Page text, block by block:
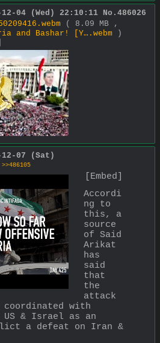
12-04 (Wed) 22:10:11 No. 486026
( 8.09 MB ,
and Bashar! [Y….webm )
12-07 (Sat)
>>486105
[Embed]
Accordi
ng to
this, a
source
of Said
Arikat
has
said
that
the
attack
coordinated with
US & Israel as an
a defeat on Iran &